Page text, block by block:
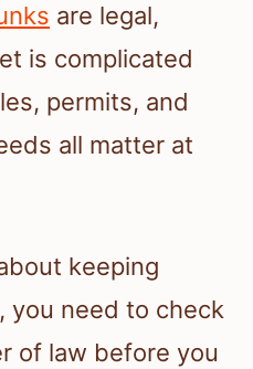
are legal,
is complicated
permits, and
all matter at
keeping
you need to check
of law before you